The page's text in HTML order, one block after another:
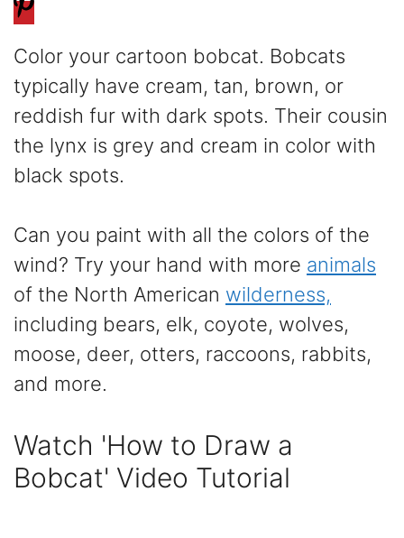
Color your cartoon bobcat. Bobcats
typically have cream, tan, brown, or
reddish fur with dark spots. Their cousin
the lynx is grey and cream in color with
black spots.
Can you paint with all the colors of the
wind? Try your hand with more animals
of the North American wilderness,
including bears, elk, coyote, wolves,
moose, deer, otters, raccoons, rabbits,
and more.
Watch 'How to Draw a
Bobcat' Video Tutorial